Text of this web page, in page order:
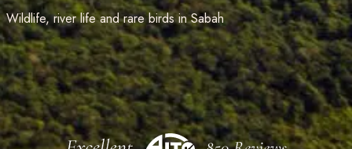
Wildlife, river life and rare birds in Sabah